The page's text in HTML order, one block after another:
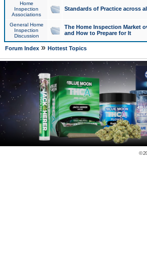
Home
Inspection
Associations
Standards of Practice across
General Home
Inspection
Discussion
The Home Inspection Market
and How to Prepare for It
Forum Index» Hottest Topics
©